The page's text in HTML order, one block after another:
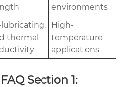
environments
lubricating,
thermal
High-
temperature
applications
Section 1: